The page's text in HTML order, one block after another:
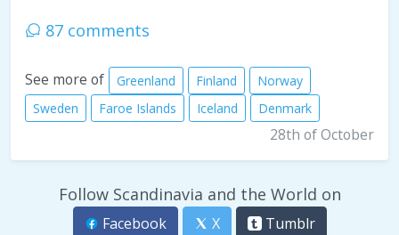
87 comments
See more of Greenland Finland
Norway
Sweden
Faroe Islands Iceland Denmark
28th of October
Follow Scandinavia and the World on
Facebook X Tumblr